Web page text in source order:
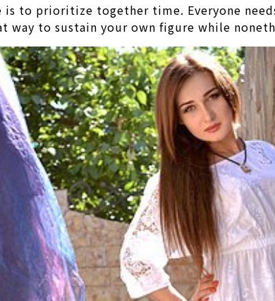
to prioritize together time. Everyone
way to sustain your own figure while